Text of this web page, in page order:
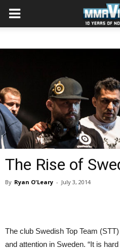
The Rise of
By Ryan O'Leary - July 3, 2014
The club Swedish Top Team
and attention in Sweden. “It is